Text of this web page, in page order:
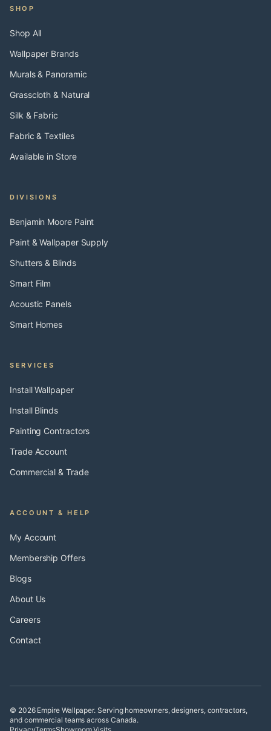
SHOP
Shop All
Wallpaper Brands
Murals & Panoramic
Grasscloth & Natural
Silk & Fabric
Fabric & Textiles
Available in Store
DIVISIONS
Benjamin Moore Paint
Paint & Wallpaper Supply
Shutters & Blinds
Smart Film
Acoustic Panels
Smart Homes
SERVICES
Install Wallpaper
Install Blinds
Painting Contractors
Trade Account
Commercial & Trade
ACCOUNT & HELP
My Account
Membership Offers
Blogs
About Us
Careers
Contact
© 2026 Empire Wallpaper. Serving homeowners, designers, contractors,
and commercial teams across Canada.